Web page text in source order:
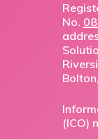
No.
(ICO)